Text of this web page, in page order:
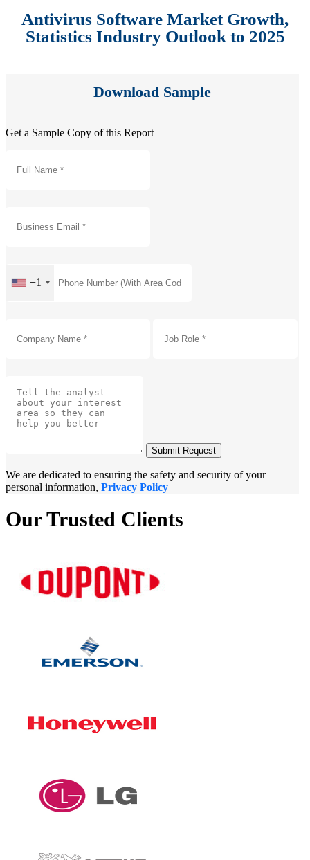
Antivirus Software Market Growth,
Statistics Industry Outlook to 2025
Download Sample
Get a Sample Copy of this Report
+1
Submit Request
We are dedicated to ensuring the safety and security of your
personal information, Privacy Policy
Our Trusted Clients